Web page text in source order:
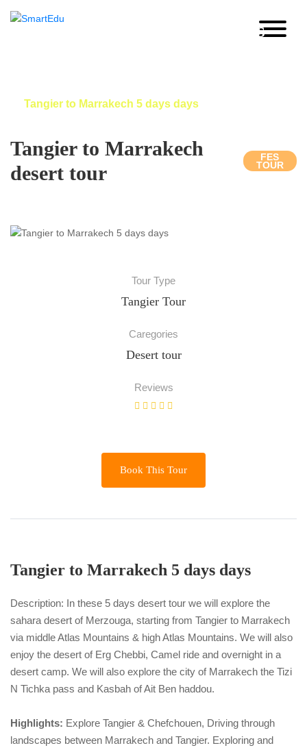
Tangier to Marrakech 5 days
Tangier to Marrakech 5 days days
Tangier to Marrakech
desert tour
FES
TOUR
Tour Type
Tangier Tour
Caregories
Desert tour
Reviews
Book This Tour
Tangier to Marrakech 5 days days
Description: In these 5 days desert tour we will explore the
sahara desert of Merzouga, starting from Tangier to Marrakech
via middle Atlas Mountains & high Atlas Mountains. We will also
enjoy the desert of Erg Chebbi, Camel ride and overnight in a
desert camp. We will also explore the city of Marrakech the Tizi
N Tichka pass and Kasbah of Ait Ben haddou.
Highlights: Explore Tangier & Chefchouen, Driving through
landscapes between Marrakech and Tangier. Exploring and